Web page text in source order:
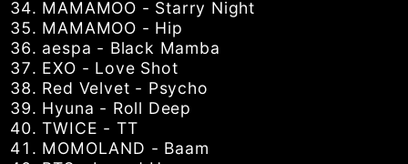
MAMAMOO - Starry Night
MAMAMOO - Hip
aespa - Black Mamba
EXO - Love Shot
Red Velvet - Psycho
Hyuna - Roll Deep
TWICE - TT
MOMOLAND - Baam